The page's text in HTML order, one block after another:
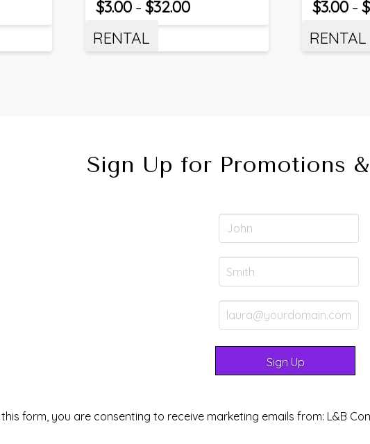
$3.00 – $32.00
RENTAL
$3.00 – $
RENTAL
Sign Up for Promotions
form, you are consenting to receive marketing emails from: L&B